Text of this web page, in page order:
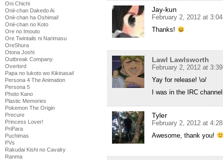
Oni Chichi
Onii-chan Dakedo Ai
Onii-chan ha Oshimai!
Onii-chan no Koto
Ore no Imouto
Ore Twintails ni Narimasu
OreShura
Otona Joshi
Outbreak Company
Overlord
Papa no Iukoto wo Kikinasai!
Persona 4 The Animation
Persona 5
Photo Kano
Plastic Memories
Pokemon The Origin
Precure
Princess Lover!
PriPara
Puchimas
PVs
Rakudai Kishi no Cavalry
Ranma
Jay-kun
February 2, 2012 at
Thanks!
Lawl Lawlsworth
February 2, 2012 at
Yay for release! \o/
I was in the IRC
Tyler
February 2, 2012 at
Awesome, thank you!